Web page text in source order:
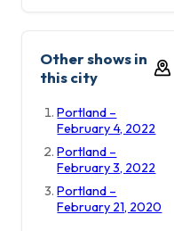
Other shows in
this city
Portland –
February 4, 2022
Portland –
February 3, 2022
Portland –
February 21, 2020